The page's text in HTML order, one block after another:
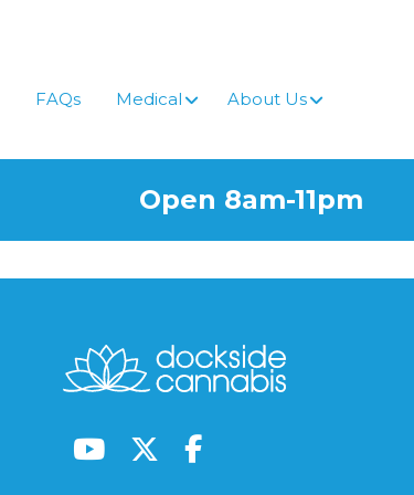
FAQs Medical About Us
Open 8am-11pm